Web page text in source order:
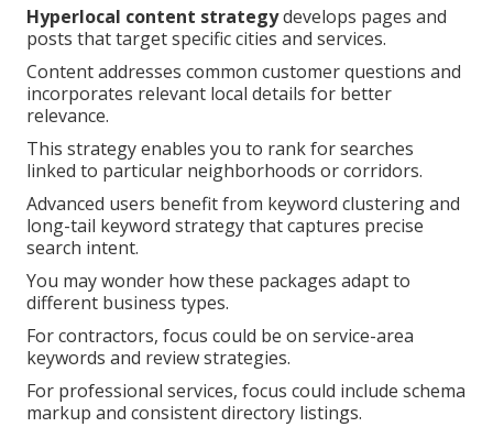
Hyperlocal content strategydevelops pages and
posts that target specific cities and services.
Content addresses common customer questions and
incorporates relevant local details for better
relevance.
This strategy enables you to rank for searches
linked to particular neighborhoods or corridors.
Advanced users benefit from keyword clustering and
long-tail keyword strategy that captures precise
search intent.
You may wonder how these packages adapt to
different business types.
For contractors, focus could be on service-area
keywords and review strategies.
For professional services, focus could include schema
markup and consistent directory listings.